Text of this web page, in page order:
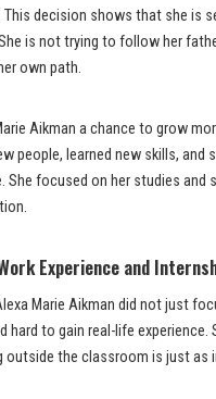
This decision shows that she is
is not trying to follow her
own path.
Aikman a chance to grow
people, learned new skills, and
She focused on her studies and
Experience and
Marie Aikman did not just
hard to gain real-life experience.
outside the classroom is just as